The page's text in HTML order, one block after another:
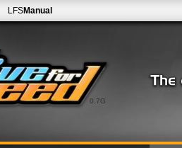
0.7G
LFSManual